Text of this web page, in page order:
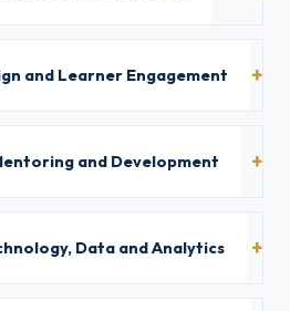
and Learner Engagement
and Development
Data and Analytics